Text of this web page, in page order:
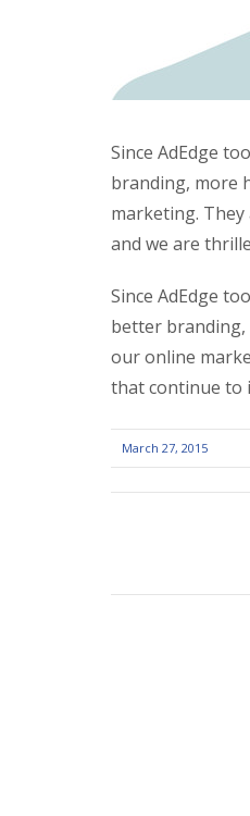
Since AdEdge
branding, more
marketing.
and we are
Since AdEdge
better branding,
our online
that continue to
March 27, 2015